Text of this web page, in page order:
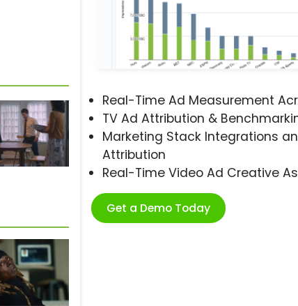
Real-Time Ad Measurement
TV Ad Attribution &
Marketing Stack Integrations
Attribution
Real-Time Video Ad Creative
Get a Demo Today